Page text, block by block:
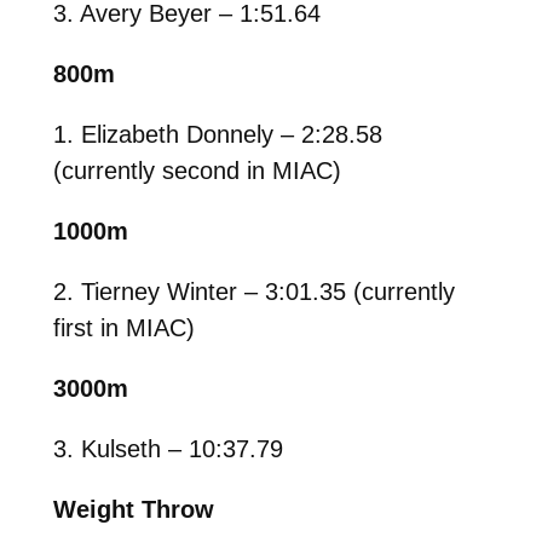
3. Avery Beyer – 1:51.64
800m
1. Elizabeth Donnely – 2:28.58
(currently second in MIAC)
1000m
2. Tierney Winter – 3:01.35 (currently
first in MIAC)
3000m
3. Kulseth – 10:37.79
Weight Throw